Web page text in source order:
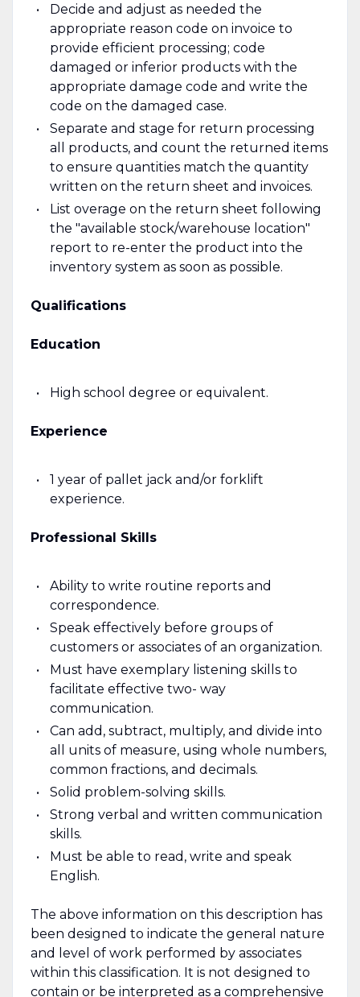
Decide and adjust as needed the
appropriate reason code on invoice to
provide efficient processing; code
damaged or inferior products with the
appropriate damage code and write the
code on the damaged case.
Separate and stage for return processing
all products, and count the returned items
to ensure quantities match the quantity
written on the return sheet and invoices.
List overage on the return sheet following
the "available stock/warehouse location"
report to re-enter the product into the
inventory system as soon as possible.
Qualifications
Education
High school degree or equivalent.
Experience
1 year of pallet jack and/or forklift
experience.
Professional Skills
Ability to write routine reports and
correspondence.
Speak effectively before groups of
customers or associates of an organization.
Must have exemplary listening skills to
facilitate effective two- way
communication.
Can add, subtract, multiply, and divide into
all units of measure, using whole numbers,
common fractions, and decimals.
Solid problem-solving skills.
Strong verbal and written communication
skills.
Must be able to read, write and speak
English.
The above information on this description has
been designed to indicate the general nature
and level of work performed by associates
within this classification. It is not designed to
contain or be interpreted as a comprehensive